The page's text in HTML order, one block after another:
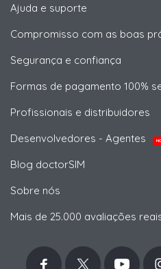
Ajuda e suporte
Compromisso com as boas
Segurança e confiança
Formas de pagamento 100%
Profissionais e distribuidores
Desenvolvedores - Agentes
Blog doctorSIM
Sobre nós
Mais de 25.000 avaliações